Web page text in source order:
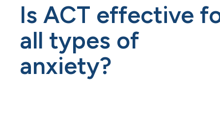
Is ACT effective
all types of
anxiety?